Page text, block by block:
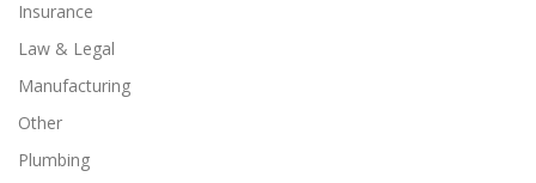
Insurance
Law & Legal
Manufacturing
Other
Plumbing